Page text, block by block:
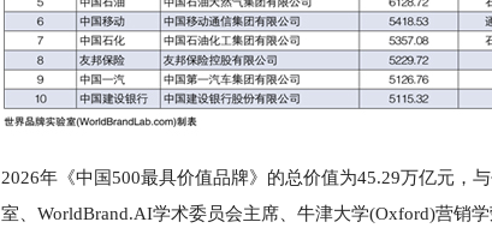
2026年《中国500最具价值品牌》的总价值为45.29万亿元，
室、WorldBrand.AI学术委员会主席、牛津大学(Oxford)营销